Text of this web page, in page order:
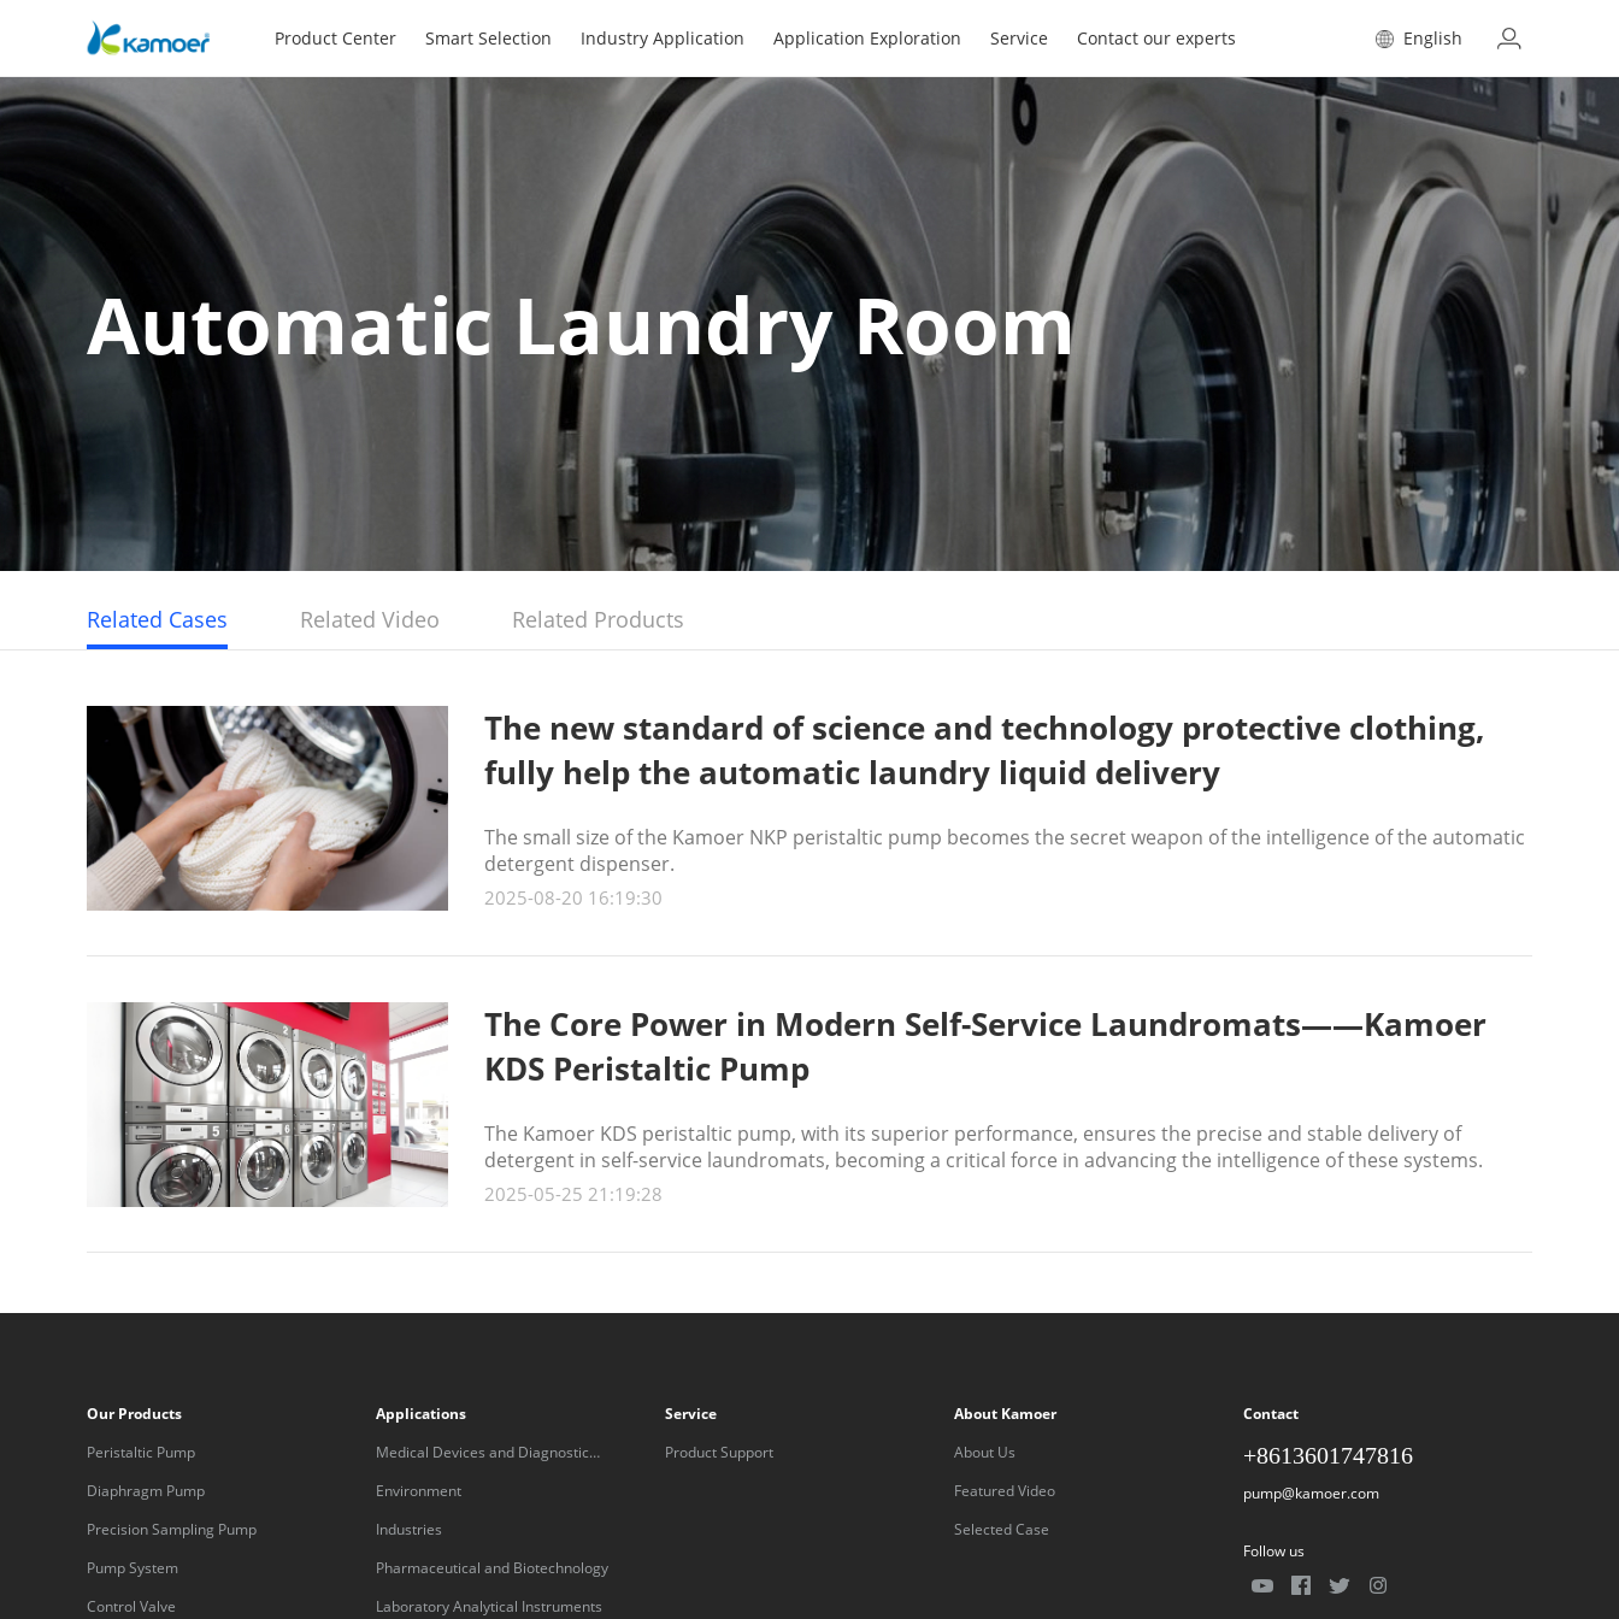
Product Center Smart Selection Industry Application Application Exploration Service Contact our experts English
Automatic Laundry Room
Related Cases Related Video Related Products
The new standard of science and technology protective clothing,
fully help the automatic laundry liquid delivery
The small size of the Kamoer NKP peristaltic pump becomes the secret weapon of the intelligence of the automatic
detergent dispenser.
2025-08-20 16:19:30
The Core Power in Modern Self-Service Laundromats——Kamoer
KDS Peristaltic Pump
The Kamoer KDS peristaltic pump, with its superior performance, ensures the precise and stable delivery of
detergent in self-service laundromats, becoming a critical force in advancing the intelligence of these systems.
2025-05-25 21:19:28
Our Products
Peristaltic Pump
Diaphragm Pump
Precision Sampling Pump
Pump System
Control Valve
Applications
Medical Devices and Diagnostic
Equipment
Environment
Industries
Pharmaceutical and Biotechnology
Laboratory Analytical Instruments
Service
Product Support
About Kamoer
About Us
Featured Video
Selected Case
Contact
+8613601747816
pump@kamoer.com
Follow us